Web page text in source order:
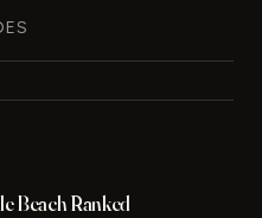
Beach Ranked